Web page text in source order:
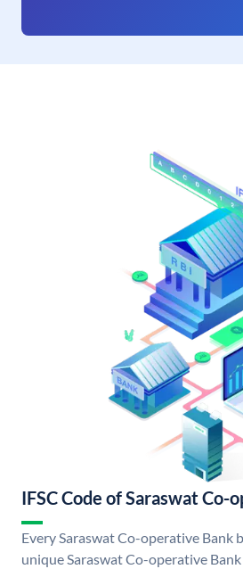
IFSC Code of Saraswat Co-
Every Saraswat Co-operative Bank
unique Saraswat Co-operative Bank